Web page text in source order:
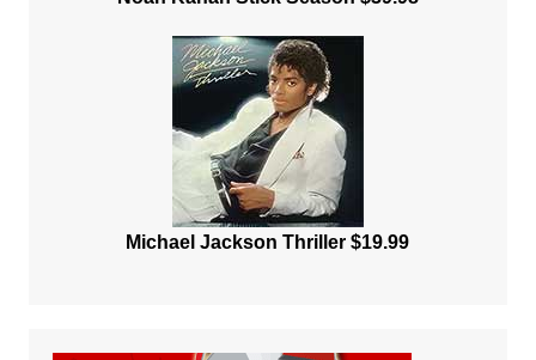
Michael Jackson Thriller $19.99